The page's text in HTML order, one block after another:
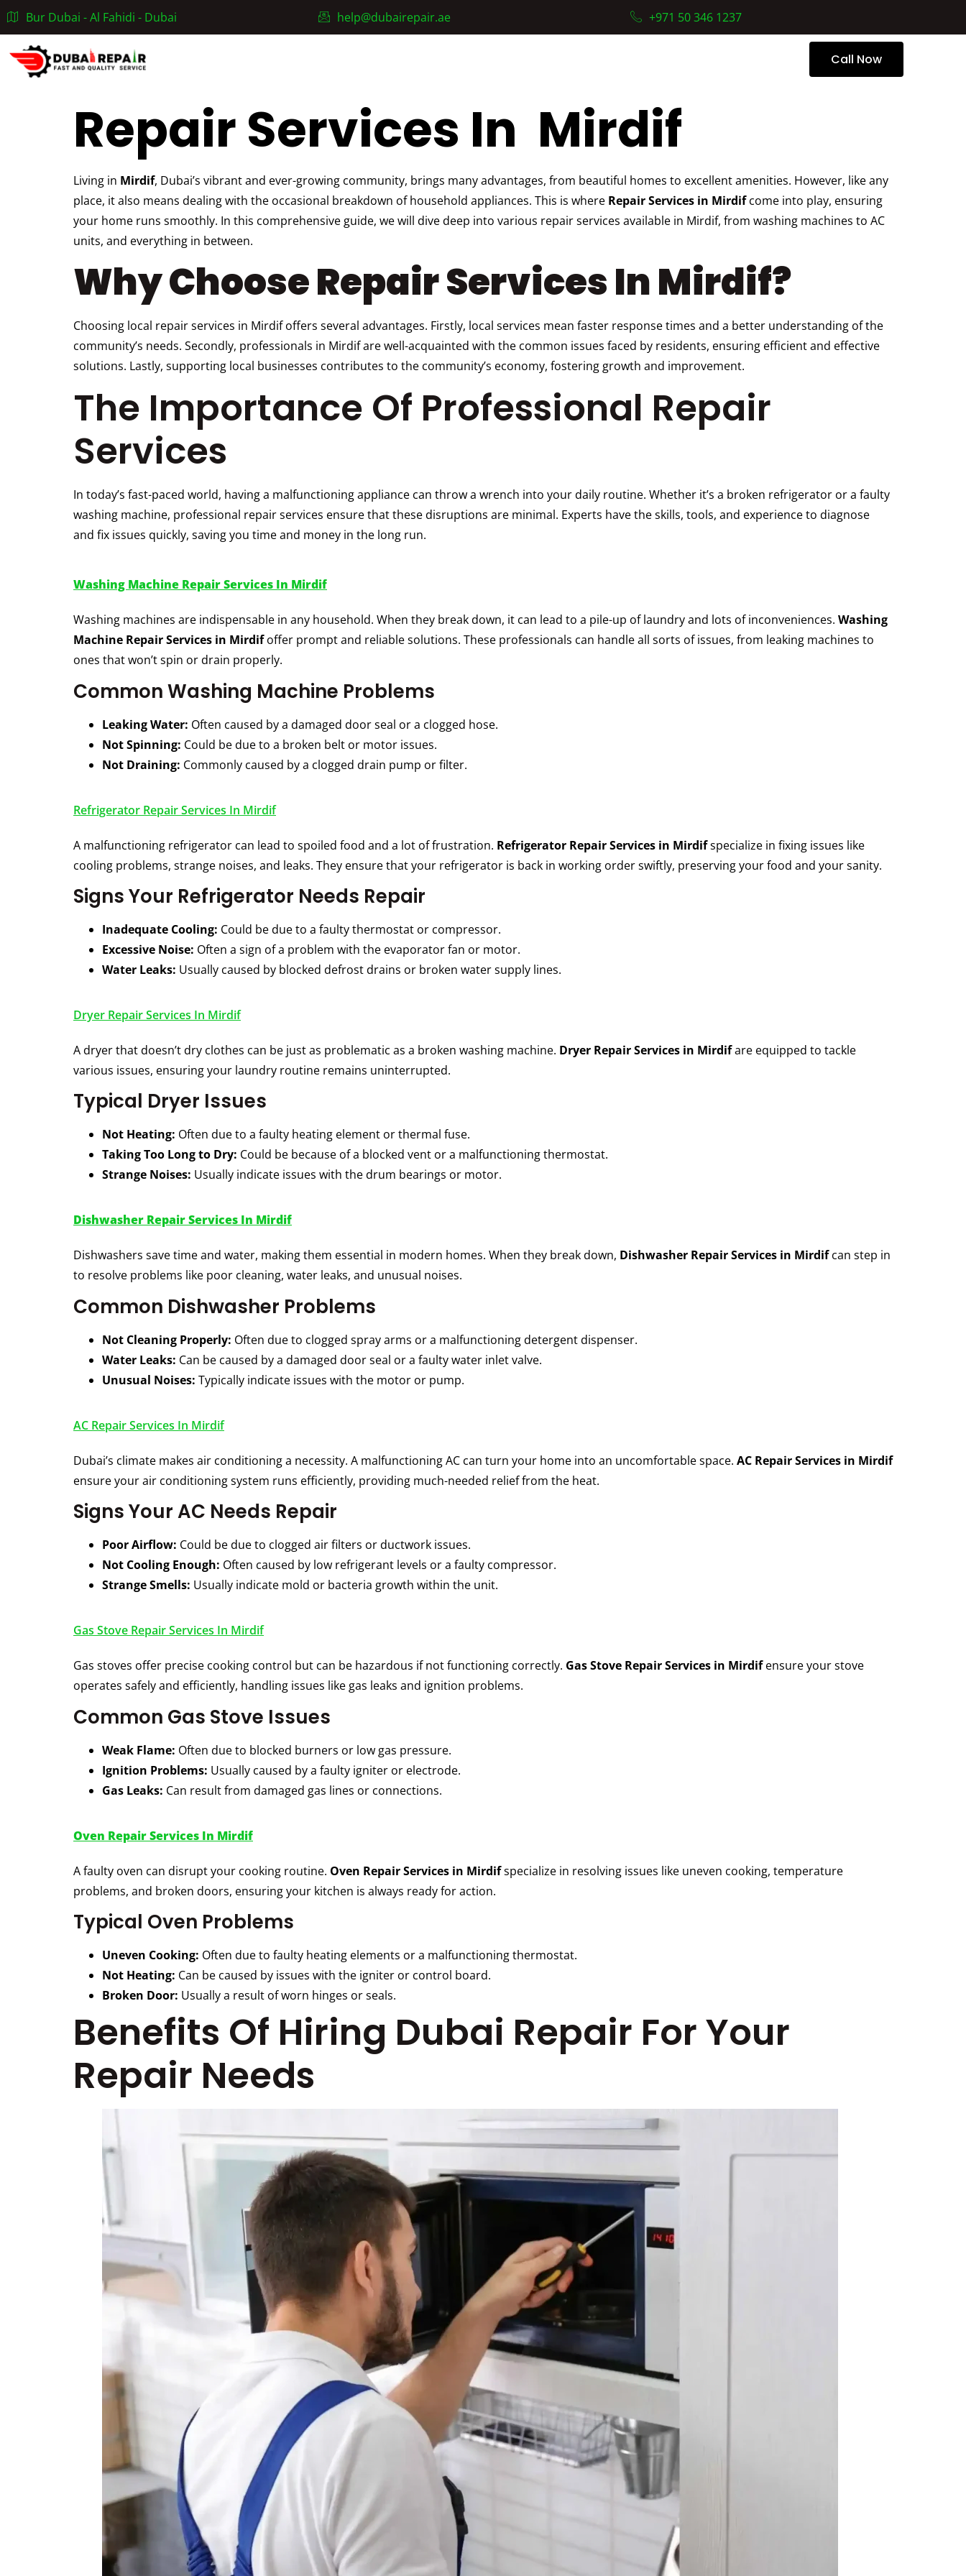
Bur Dubai - Al Fahidi - Dubai help@dubairepair.ae +971 50 346 1237
Call Now
Repair Services In Mirdif
Living in Mirdif, Dubai’s vibrant and ever-growing community, brings many advantages, from beautiful homes to excellent amenities. However, like any
place, it also means dealing with the occasional breakdown of household appliances. This is where Repair Services in Mirdifcome into play, ensuring
your home runs smoothly. In this comprehensive guide, we will dive deep into various repair services available in Mirdif, from washing machines to AC
units, and everything in between.
Why Choose Repair Services In Mirdif?
Choosing local repair services in Mirdif offers several advantages. Firstly, local services mean faster response times and a better understanding of the
community’s needs. Secondly, professionals in Mirdif are well-acquainted with the common issues faced by residents, ensuring efficient and effective
solutions. Lastly, supporting local businesses contributes to the community’s economy, fostering growth and improvement.
The Importance Of Professional Repair
Services
In today’s fast-paced world, having a malfunctioning appliance can throw a wrench into your daily routine. Whether it’s a broken refrigerator or a faulty
washing machine, professional repair services ensure that these disruptions are minimal. Experts have the skills, tools, and experience to diagnose
and fix issues quickly, saving you time and money in the long run.
Washing Machine Repair Services In Mirdif
Washing machines are indispensable in any household. When they break down, it can lead to a pile-up of laundry and lots of inconveniences. Washing
Machine Repair Services in Mirdifoffer prompt and reliable solutions. These professionals can handle all sorts of issues, from leaking machines to
ones that won’t spin or drain properly.
Common Washing Machine Problems
Leaking Water: Often caused by a damaged door seal or a clogged hose.
Not Spinning: Could be due to a broken belt or motor issues.
Not Draining: Commonly caused by a clogged drain pump or filter.
Refrigerator Repair Services In Mirdif
A malfunctioning refrigerator can lead to spoiled food and a lot of frustration. Refrigerator Repair Services in Mirdifspecialize in fixing issues like
cooling problems, strange noises, and leaks. They ensure that your refrigerator is back in working order swiftly, preserving your food and your sanity.
Signs Your Refrigerator Needs Repair
Inadequate Cooling: Could be due to a faulty thermostat or compressor.
Excessive Noise: Often a sign of a problem with the evaporator fan or motor.
Water Leaks: Usually caused by blocked defrost drains or broken water supply lines.
Dryer Repair Services In Mirdif
A dryer that doesn’t dry clothes can be just as problematic as a broken washing machine. Dryer Repair Services in Mirdifare equipped to tackle
various issues, ensuring your laundry routine remains uninterrupted.
Typical Dryer Issues
Not Heating: Often due to a faulty heating element or thermal fuse.
Taking Too Long to Dry: Could be because of a blocked vent or a malfunctioning thermostat.
Strange Noises: Usually indicate issues with the drum bearings or motor.
Dishwasher Repair Services In Mirdif
Dishwashers save time and water, making them essential in modern homes. When they break down, Dishwasher Repair Services in Mirdifcan step in
to resolve problems like poor cleaning, water leaks, and unusual noises.
Common Dishwasher Problems
Not Cleaning Properly: Often due to clogged spray arms or a malfunctioning detergent dispenser.
Water Leaks: Can be caused by a damaged door seal or a faulty water inlet valve.
Unusual Noises: Typically indicate issues with the motor or pump.
AC Repair Services In Mirdif
Dubai’s climate makes air conditioning a necessity. A malfunctioning AC can turn your home into an uncomfortable space. AC Repair Services in Mirdif
ensure your air conditioning system runs efficiently, providing much-needed relief from the heat.
Signs Your AC Needs Repair
Poor Airflow: Could be due to clogged air filters or ductwork issues.
Not Cooling Enough: Often caused by low refrigerant levels or a faulty compressor.
Strange Smells: Usually indicate mold or bacteria growth within the unit.
Gas Stove Repair Services In Mirdif
Gas stoves offer precise cooking control but can be hazardous if not functioning correctly. Gas Stove Repair Services in Mirdifensure your stove
operates safely and efficiently, handling issues like gas leaks and ignition problems.
Common Gas Stove Issues
Weak Flame: Often due to blocked burners or low gas pressure.
Ignition Problems: Usually caused by a faulty igniter or electrode.
Gas Leaks: Can result from damaged gas lines or connections.
Oven Repair Services In Mirdif
A faulty oven can disrupt your cooking routine. Oven Repair Services in Mirdifspecialize in resolving issues like uneven cooking, temperature
problems, and broken doors, ensuring your kitchen is always ready for action.
Typical Oven Problems
Uneven Cooking: Often due to faulty heating elements or a malfunctioning thermostat.
Not Heating: Can be caused by issues with the igniter or control board.
Broken Door: Usually a result of worn hinges or seals.
Benefits Of Hiring Dubai Repair For Your
Repair Needs